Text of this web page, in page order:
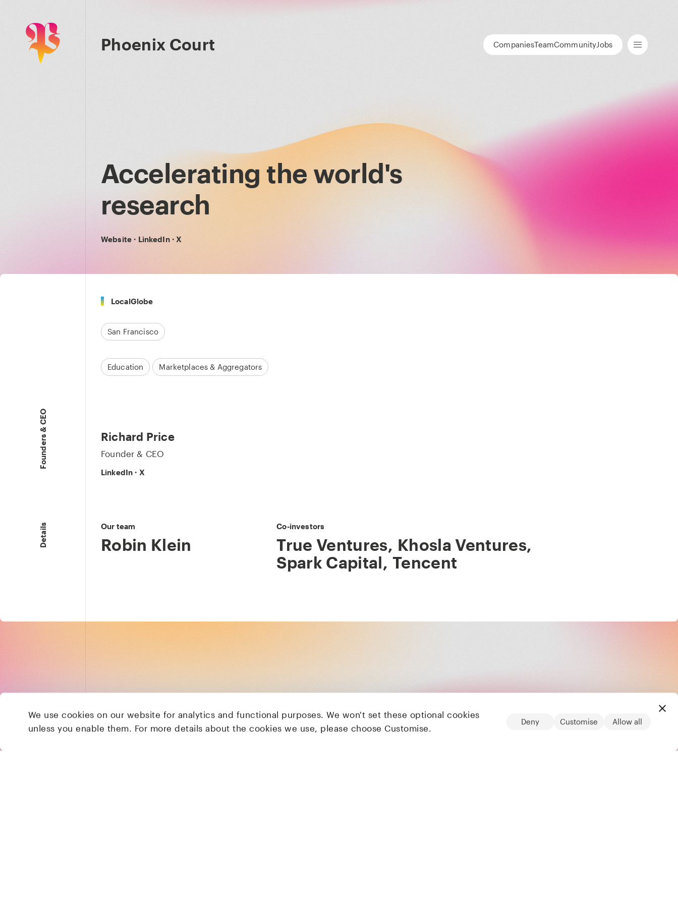
We use cookies on our website for analytics and functional purposes. We won't set these optional cookies
unless you enable them. For more details about the cookies we use, please choose Customise.
Allow all
Customise
Deny
Phoenix Court CompaniesTeamCommunityJobs
Accelerating the world's
research
Website · LinkedIn· X
LocalGlobe
San Francisco
Education Marketplaces & Aggregators
Founders & CEO Richard Price
Founder & CEO
LinkedIn · X
Details Our team
Robin Klein
Co-investors
True Ventures, Khosla Ventures,
Spark Capital,Tencent